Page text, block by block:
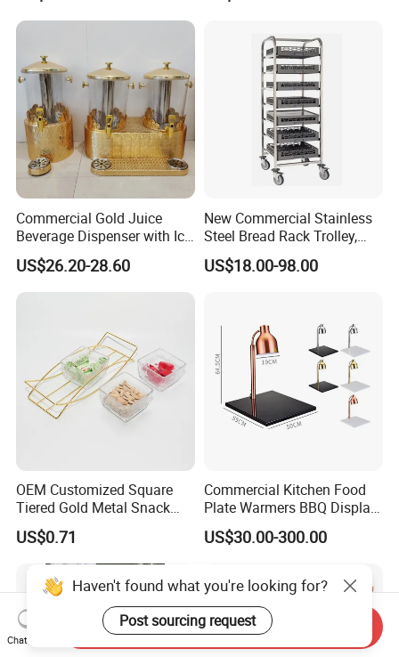
Commercial Gold Juice
Beverage Dispenser with Ice
Core for Buffet Restaurant
US$26.20-28.60
New Commercial Stainless
Steel Bread Rack Trolley,
Kitchen Food Baking Tray
Rack, Food Pan Trolley
US$18.00-98.00
OEM Customized Square
Tiered Gold Metal Snack
Rack Organizer
US$0.71
Commercial Kitchen Food
Plate Warmers BBQ Display
Infared Heater Food
Warming Station
US$30.00-300.00
Chat Now
Send Inquiry